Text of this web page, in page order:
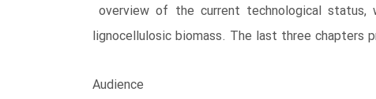
overview of the current technological
lignocellulosic biomass. The last three
Audience